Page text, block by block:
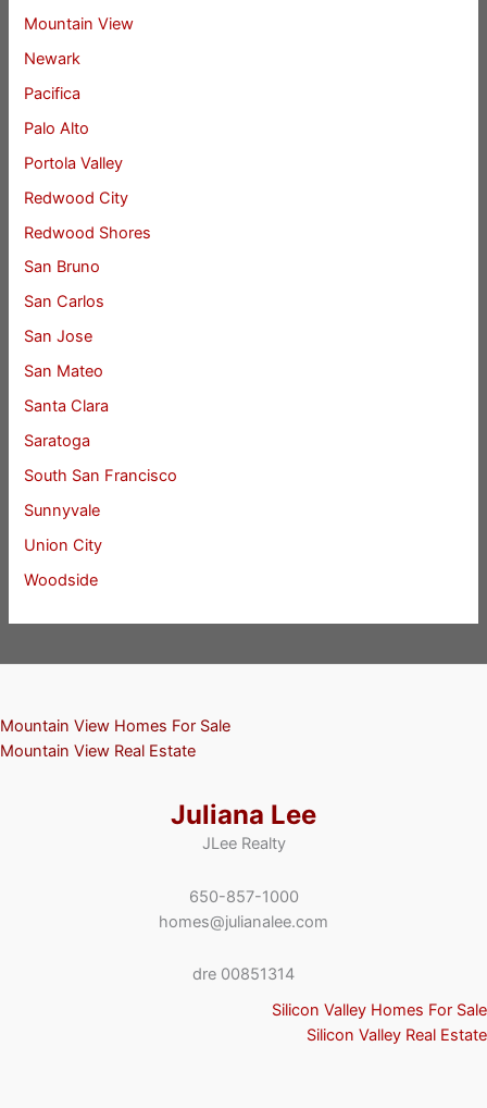
Mountain View
Newark
Pacifica
Palo Alto
Portola Valley
Redwood City
Redwood Shores
San Bruno
San Carlos
San Jose
San Mateo
Santa Clara
Saratoga
South San Francisco
Sunnyvale
Union City
Woodside
Mountain View Homes For Sale
Mountain View Real Estate
Juliana Lee
JLee Realty
650-857-1000
homes@julianalee.com
dre 00851314
Silicon Valley Homes For Sale
Silicon Valley Real Estate